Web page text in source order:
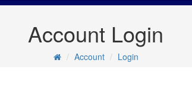
Account Login
Account Login